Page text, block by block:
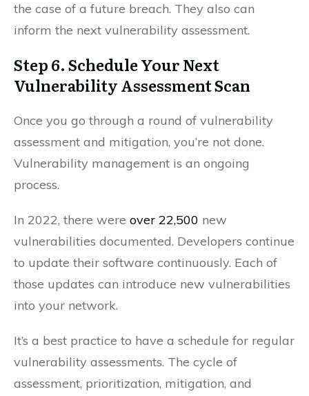
the case of a future breach. They also can
inform the next vulnerability assessment.
Step 6. Schedule Your Next
Vulnerability Assessment Scan
Once you go through a round of vulnerability
assessment and mitigation, you’re not done.
Vulnerability management is an ongoing
process.
In 2022, there were over 22,500 new
vulnerabilities documented. Developers continue
to update their software continuously. Each of
those updates can introduce new vulnerabilities
into your network.
It’s a best practice to have a schedule for regular
vulnerability assessments. The cycle of
assessment, prioritization, mitigation, and